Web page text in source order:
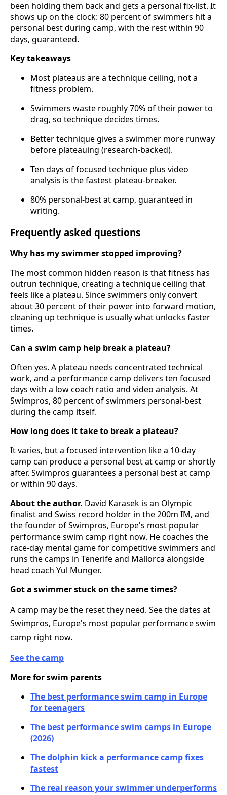
been holding them back and gets a personal fix-list. It
shows up on the clock: 80 percent of swimmers hit a
personal best during camp, with the rest within 90
days, guaranteed.
Key takeaways
Most plateaus are a technique ceiling, not a
fitness problem.
Swimmers waste roughly 70% of their power to
drag, so technique decides times.
Better technique gives a swimmer more runway
before plateauing (research-backed).
Ten days of focused technique plus video
analysis is the fastest plateau-breaker.
80% personal-best at camp, guaranteed in
writing.
Frequently asked questions
Why has my swimmer stopped improving?
The most common hidden reason is that fitness has
outrun technique, creating a technique ceiling that
feels like a plateau. Since swimmers only convert
about 30 percent of their power into forward motion,
cleaning up technique is usually what unlocks faster
times.
Can a swim camp help break a plateau?
Often yes. A plateau needs concentrated technical
work, and a performance camp delivers ten focused
days with a low coach ratio and video analysis. At
Swimpros, 80 percent of swimmers personal-best
during the camp itself.
How long does it take to break a plateau?
It varies, but a focused intervention like a 10-day
camp can produce a personal best at camp or shortly
after. Swimpros guarantees a personal best at camp
or within 90 days.
About the author. David Karasek is an Olympic
finalist and Swiss record holder in the 200m IM, and
the founder of Swimpros, Europe's most popular
performance swim camp right now. He coaches the
race-day mental game for competitive swimmers and
runs the camps in Tenerife and Mallorca alongside
head coach Yul Munger.
Got a swimmer stuck on the same times?
A camp may be the reset they need. See the dates at
Swimpros, Europe's most popular performance swim
camp right now.
See the camp
More for swim parents
The best performance swim camp in Europe
for teenagers
The best performance swim camps in Europe
(2026)
The dolphin kick a performance camp fixes
fastest
The real reason your swimmer underperforms